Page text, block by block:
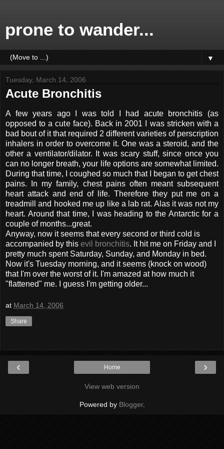
prone to wander...
▼
Tuesday, March 14, 2006
Acute Bronchitis
A few years ago I was told I had acute bronchitis (as
opposed to a cute face). Back in 2001 I was stricken with a
bad bout of it that required 2 different varieties of perscription
inhalers in order to overcome it. One was a steroid, and the
other a ventilator/dilator. It was scary stuff, since once you
can no longer breath, your life options are somewhat limited.
During that time, I coughed so much that I began to get chest
pains. In my family, chest pains often meant subsequent
heart attack and end of life. Therefore they put me on a
treadmill and hooked me up like a lab rat. Alas it was not my
heart. Around that time, I was heading to the Antarctic for a
couple of months...great.
Anyway, now it seems that every second or third cold is
accompanied by this evil bronchitis. It hit me on Friday and I
pretty much spent Saturday, Sunday, and Monday in bed.
Now it's Tuesday morning, and it seems (knock on wood)
that I'm over the worst of it. I'm amazed at how much it
"flattened" me. I guess I'm getting older...
at March 14, 2006
Share
‹ ›
Home
View web version
Powered by Blogger.